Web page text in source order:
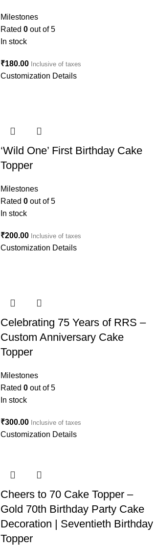
Milestones
Rated 0out of 5
In stock
₹180.00 Inclusive of taxes
Customization Details
‘Wild One’ First Birthday Cake
Topper
Milestones
Rated 0out of 5
In stock
₹200.00 Inclusive of taxes
Customization Details
Celebrating 75 Years of RRS –
Custom Anniversary Cake
Topper
Milestones
Rated 0out of 5
In stock
₹300.00 Inclusive of taxes
Customization Details
Cheers to 70 Cake Topper –
Gold 70th Birthday Party Cake
Decoration | Seventieth Birthday
Topper